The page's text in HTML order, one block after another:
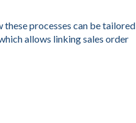
these processes can be tailored
allows linking sales order